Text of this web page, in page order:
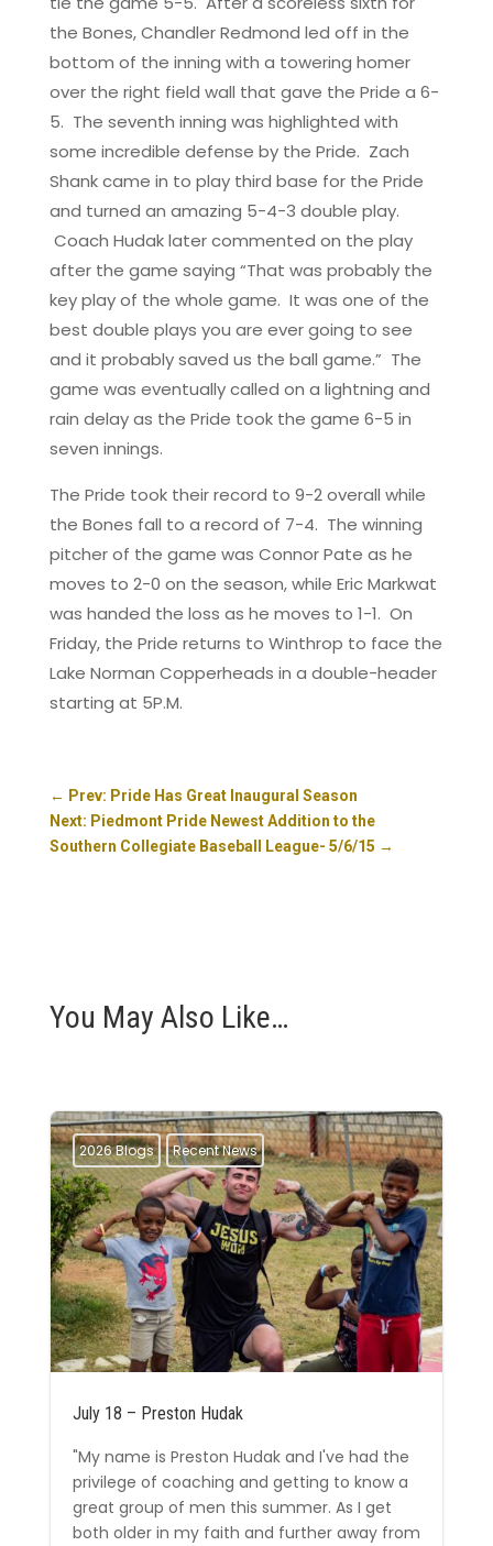
the Bones, Chandler Redmond led off in the
bottom of the inning with a towering homer
over the right field wall that gave the Pride a 6-
5. The seventh inning was highlighted with
some incredible defense by the Pride. Zach
Shank came in to play third base for the Pride
and turned an amazing 5-4-3 double play.
Coach Hudak later commented on the play
after the game saying “That was probably the
key play of the whole game. It was one of the
best double plays you are ever going to see
and it probably saved us the ball game.” The
game was eventually called on a lightning and
rain delay as the Pride took the game 6-5 in
seven innings.
The Pride took their record to 9-2 overall while
the Bones fall to a record of 7-4. The winning
pitcher of the game was Connor Pate as he
moves to 2-0 on the season, while Eric Markwat
was handed the loss as he moves to 1-1. On
Friday, the Pride returns to Winthrop to face the
Lake Norman Copperheads in a double-header
starting at 5P.M.
← Prev: Pride Has Great Inaugural Season
Next: Piedmont Pride Newest Addition to the
Southern Collegiate Baseball League- 5/6/15 →
You May Also Like…
2026 Blogs Recent News
July 18 – Preston Hudak
"My name is Preston Hudak and I've had the
privilege of coaching and getting to know a
great group of men this summer. As I get
both older in my faith and further away from